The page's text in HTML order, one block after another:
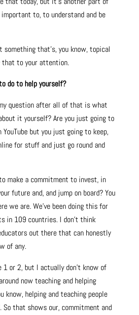
to, to understand and be
something that’s, you know, topical
that to your attention.
do to help yourself?
question after all of that is what
it yourself? Are you just going to
but you just going to keep,
for stuff and just go round and
make a commitment to invest, in
future and, and jump on board? You
we are. We’ve been doing this for
in 109 countries. I don’t think
out there that can honestly
of any.
1 or 2, but I actually don’t know of
now teaching and helping
know, helping and teaching people
So that shows our, commitment and